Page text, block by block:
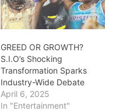
GREED OR GROWTH?
S.I.O’s Shocking
Transformation Sparks
Industry-Wide Debate
April 6, 2025
In "Entertainment"